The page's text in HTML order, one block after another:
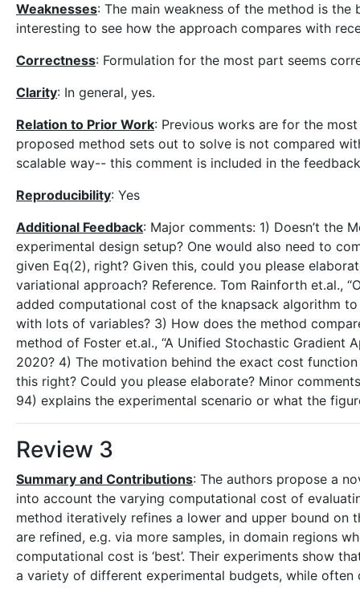
Weaknesses: The main weakness of the method is
interesting to see how the approach compares with
Correctness: Formulation for the most part seems
Clarity: In general, yes.
Relation to Prior Work: Previous works are for the
proposed method sets out to solve is not compared
scalable way-- this comment is included in the
Reproducibility: Yes
Additional Feedback: Major comments: 1) Doesn’t the
experimental design setup? One would also need to
given Eq(2), right? Given this, could you please
variational approach? Reference. Tom Rainforth et.al.,
added computational cost of the knapsack algorithm
with lots of variables? 3) How does the method
method of Foster et.al., “A Unified Stochastic Gradient
2020? 4) The motivation behind the exact cost
this right? Could you please elaborate? Minor
94) explains the experimental scenario or what the
Review 3
Summary and Contributions: The authors propose a
into account the varying computational cost of
method iteratively refines a lower and upper bound on
are refined, e.g. via more samples, in domain regions
computational cost is ‘best’. Their experiments show
a variety of different experimental budgets, while often